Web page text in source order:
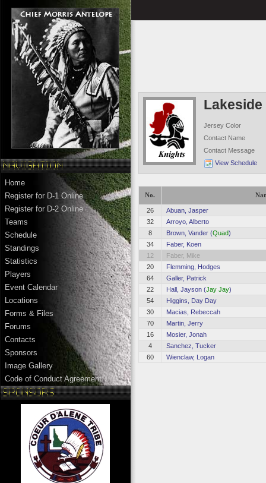
Home
Register for D-1 Online
Register for D-2 Online
Teams
Schedule
Standings
Statistics
Players
Event Calendar
Locations
Forms & Files
Forums
Contacts
Sponsors
Image Gallery
Code of Conduct Agreement
Jersey Color
Contact Name
Contact Message
View Schedule
No.
26
Abuan, Jasper
32
Arroyo, Alberto
8
Brown, Vander (Quad)
34
Faber, Koen
12
Faber, Mike
20
Flemming, Hodges
64
Galler, Patrick
22
Hall, Jayson (Jay Jay)
54
Higgins, Day Day
30
Macias, Rebeccah
70
Martin, Jerry
16
Mosier, Jonah
4
Sanchez, Tucker
60
Wienclaw, Logan